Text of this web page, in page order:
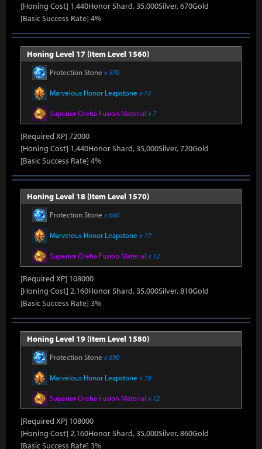
[Honing Cost] 1,440Honor Shard, 35,000Silver, 670Gold
[Basic Success Rate] 4%
Honing Level 17 (Item Level 1560)
Protection Stone x 570
Marvelous Honor Leapstone x 14
Superior Oreha Fusion Material x 7
[Required XP] 72000
[Honing Cost] 1,440Honor Shard, 35,000Silver, 720Gold
[Basic Success Rate] 4%
Honing Level 18 (Item Level 1570)
Protection Stone x 660
Marvelous Honor Leapstone x 17
Superior Oreha Fusion Material x 12
[Required XP] 108000
[Honing Cost] 2,160Honor Shard, 35,000Silver, 810Gold
[Basic Success Rate] 3%
Honing Level 19 (Item Level 1580)
Protection Stone x 690
Marvelous Honor Leapstone x 18
Superior Oreha Fusion Material x 12
[Required XP] 108000
[Honing Cost] 2,160Honor Shard, 35,000Silver, 860Gold
[Basic Success Rate] 3%